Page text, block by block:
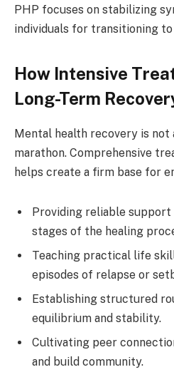
PHP focuses on stabilizing
individuals for transitioning
How Intensive
Long-Term
Mental health recovery is
marathon. Comprehensive
helps create a firm base for
Providing reliable
stages of the healing
Teaching practical life
episodes of relapse or
Establishing structured
equilibrium and stability.
Cultivating peer
and build community.